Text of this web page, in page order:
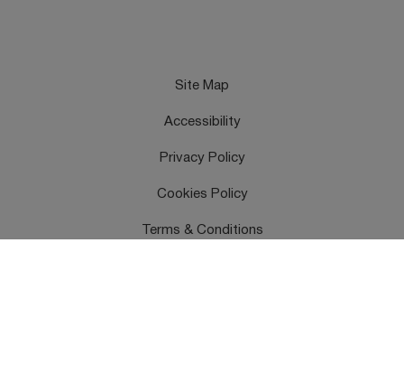
Site Map
Accessibility
Privacy Policy
Cookies Policy
Terms & Conditions